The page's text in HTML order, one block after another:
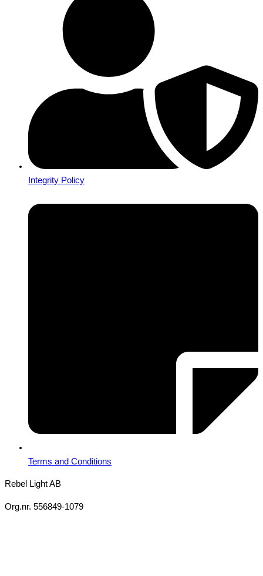
Integrity Policy
Terms and Conditions
Rebel Light AB
Org.nr. 556849-1079